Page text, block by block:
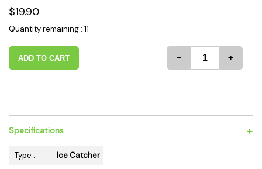
$19.90
Quantity remaining : 11
ADD TO CART - +
Specifications +
Type :
Ice Catcher